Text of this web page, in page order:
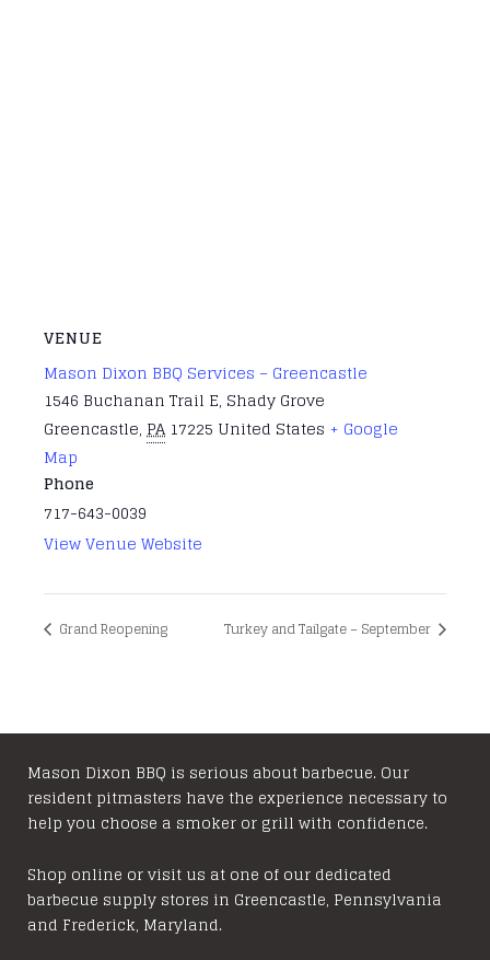
VENUE
Mason Dixon BBQ Services – Greencastle
1546 Buchanan Trail E, Shady Grove
Greencastle, PA 17225 United States + Google
Map
Phone
717-643-0039
View Venue Website
Grand Reopening Turkey and Tailgate – September
Mason Dixon BBQ is serious about barbecue. Our
resident pitmasters have the experience necessary to
help you choose a smoker or grill with confidence.
Shop online or visit us at one of our dedicated
barbecue supply stores in Greencastle, Pennsylvania
and Frederick, Maryland.